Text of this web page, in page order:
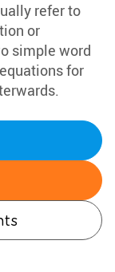
refer to
or
simple word
for